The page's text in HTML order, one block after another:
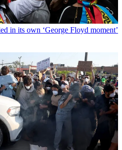
in its own ‘George Floyd moment’